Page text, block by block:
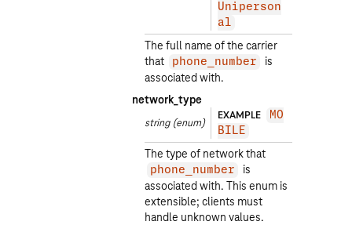
Uniperson
al
The full name of the carrier
that
phone_number
is
associated with.
network_type
string (enum)
EXAMPLE
MO
BILE
The type of network that
phone_number
is
associated with. This enum is
extensible; clients must
handle unknown values.